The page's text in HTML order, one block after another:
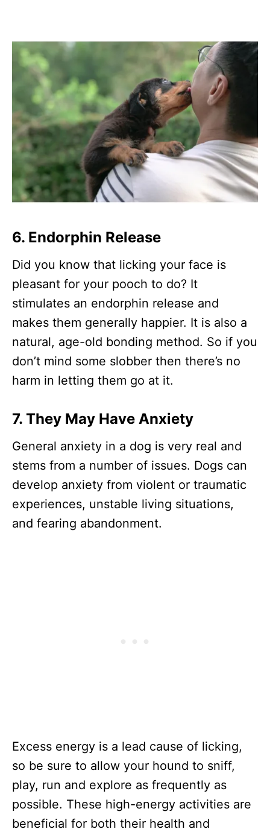
6. Endorphin Release
Did you know that licking your face is
pleasant for your pooch to do? It
stimulates an endorphin release and
makes them generally happier. It is also a
natural, age-old bonding method. So if you
don’t mind some slobber then there’s no
harm in letting them go at it.
7. They May Have Anxiety
General anxiety in a dog is very real and
stems from a number of issues. Dogs can
develop anxiety from violent or traumatic
experiences, unstable living situations,
and fearing abandonment.
Excess energy is a lead cause of licking,
so be sure to allow your hound to sniff,
play, run and explore as frequently as
possible. These high-energy activities are
beneficial for both their health and